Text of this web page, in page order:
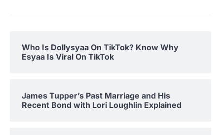
Who Is Dollysyaa On TikTok? Know Why
Esyaa Is Viral On TikTok
James Tupper’s Past Marriage and His
Recent Bond with Lori Loughlin Explained